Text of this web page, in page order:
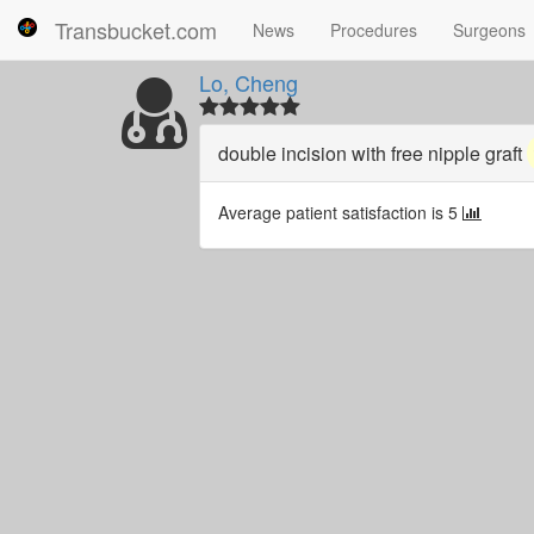
Transbucket.com News Procedures Surgeons
Lo, Cheng
double incision with free nipple graft
Average patient satisfaction is 5